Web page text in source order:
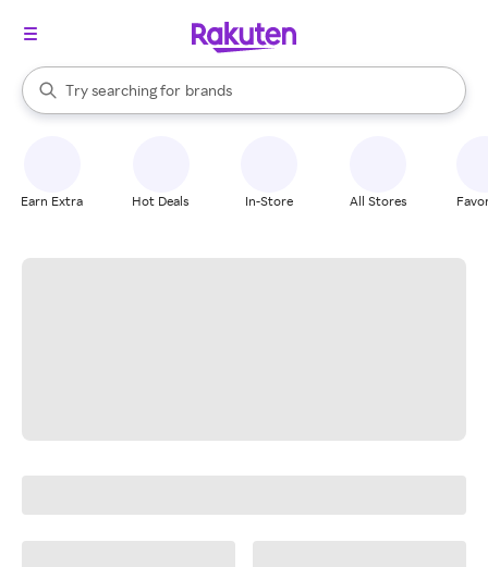
Search Rakuten
Try searching for
stores
brands
groceries
When autocomplete results are available, use the up and down
Earn Extra Hot Deals In-Store All Stores